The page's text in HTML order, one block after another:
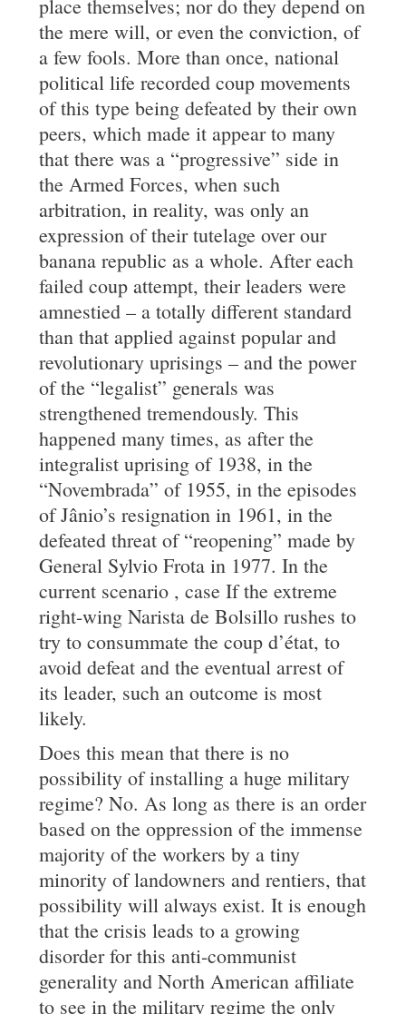
place themselves; nor do they depend on
the mere will, or even the conviction, of
a few fools. More than once, national
political life recorded coup movements
of this type being defeated by their own
peers, which made it appear to many
that there was a “progressive” side in
the Armed Forces, when such
arbitration, in reality, was only an
expression of their tutelage over our
banana republic as a whole. After each
failed coup attempt, their leaders were
amnestied – a totally different standard
than that applied against popular and
revolutionary uprisings – and the power
of the “legalist” generals was
strengthened tremendously. This
happened many times, as after the
integralist uprising of 1938, in the
“Novembrada” of 1955, in the episodes
of Jânio’s resignation in 1961, in the
defeated threat of “reopening” made by
General Sylvio Frota in 1977. In the
current scenario , case If the extreme
right-wing Narista de Bolsillo rushes to
try to consummate the coup d’état, to
avoid defeat and the eventual arrest of
its leader, such an outcome is most
likely.
Does this mean that there is no
possibility of installing a huge military
regime? No. As long as there is an order
based on the oppression of the immense
majority of the workers by a tiny
minority of landowners and rentiers, that
possibility will always exist. It is enough
that the crisis leads to a growing
disorder for this anti-communist
generality and North American affiliate
to see in the military regime the only